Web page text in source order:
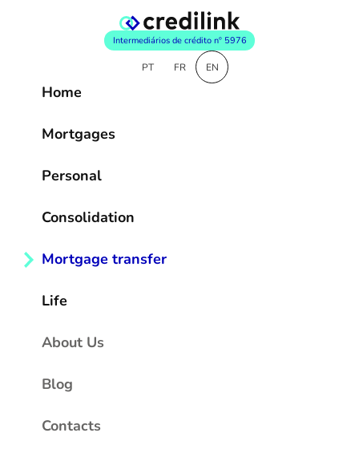
Intermediários de crédito nº 5976
PT FR EN
Home
Mortgages
Personal
Consolidation
Mortgage transfer
Life
About Us
Blog
Contacts